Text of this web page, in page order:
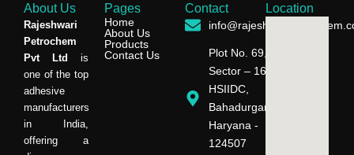
About Us
Rajeshwari
Petrochem
Pvt Ltd is
one of the top
adhesive
manufacturers
in India,
offering a
Pages
Home
About Us
Products
Contact Us
Contact
Plot No. 69,
Sector – 16,
HSIIDC,
Bahadurgarh,
Haryana -
124507
Location